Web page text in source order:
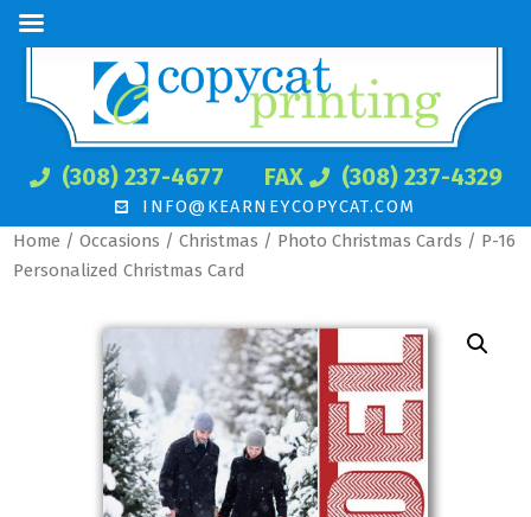
(308) 237-4677 FAX (308) 237-4329
INFO@KEARNEYCOPYCAT.COM
Home /Occasions /Christmas / Photo Christmas Cards / P-16
Personalized Christmas Card